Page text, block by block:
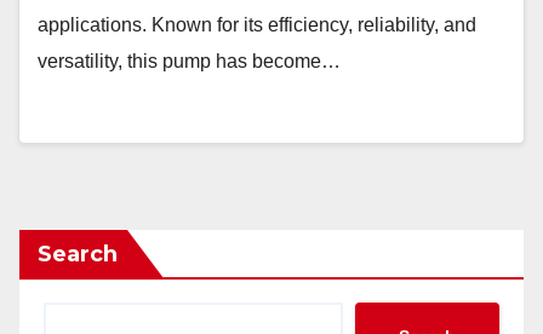
applications. Known for its efficiency, reliability, and
versatility, this pump has become…
Search